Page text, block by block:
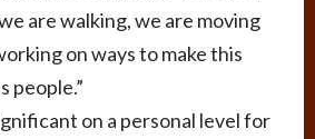
are walking, we are moving
on ways to make this
people.”
on a personal level for